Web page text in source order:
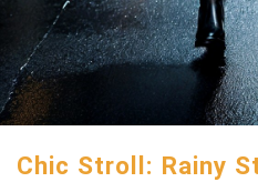
Chic Stroll: Rainy